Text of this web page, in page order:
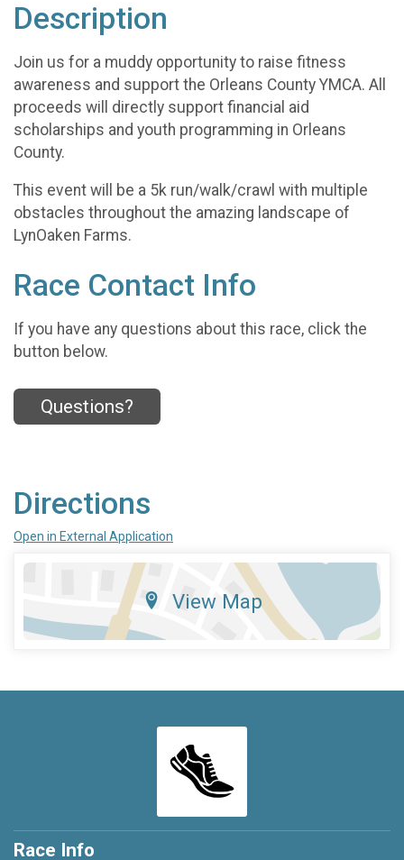
Description
Join us for a muddy opportunity to raise fitness
awareness and support the Orleans County YMCA. All
proceeds will directly support financial aid
scholarships and youth programming in Orleans
County.
This event will be a 5k run/walk/crawl with multiple
obstacles throughout the amazing landscape of
LynOaken Farms.
Race Contact Info
If you have any questions about this race, click the
button below.
Questions?
Directions
Open in External Application
View Map
Race Info